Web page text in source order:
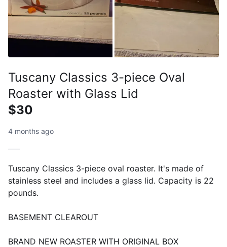
Tuscany Classics 3-piece Oval
Roaster with Glass Lid
$30
4 months ago
Tuscany Classics 3-piece oval roaster. It's made of
stainless steel and includes a glass lid. Capacity is 22
pounds.
BASEMENT CLEAROUT
BRAND NEW ROASTER WITH ORIGINAL BOX